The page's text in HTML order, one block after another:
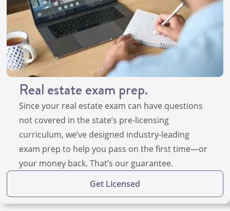
Real estate exam prep.
Since your real estate exam can have questions
not covered in the state’s pre-licensing
curriculum, we’ve designed industry-leading
exam prep to help you pass on the first time—or
your money back. That’s our guarantee.
Get Licensed